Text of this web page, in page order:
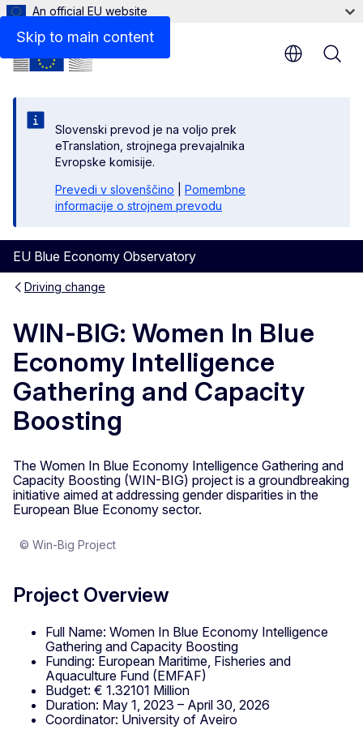
Skip to main content
An official EU website
Slovenski prevod je na voljo prek
eTranslation, strojnega prevajalnika
Evropske komisije.
Prevedi v slovenščino
Pomembne
informacije o strojnem prevodu
EU Blue Economy Observatory
Driving change
WIN-BIG: Women In Blue
Economy Intelligence
Gathering and Capacity
Boosting
The Women In Blue Economy Intelligence Gathering and
Capacity Boosting (WIN-BIG) project is a groundbreaking
initiative aimed at addressing gender disparities in the
European Blue Economy sector.
© Win-Big Project
Project Overview
Full Name: Women In Blue Economy Intelligence
Gathering and Capacity Boosting
Funding: European Maritime, Fisheries and
Aquaculture Fund (EMFAF)
Budget: € 1.32101 Million
Duration: May 1, 2023 – April 30, 2026
Coordinator: University of Aveiro